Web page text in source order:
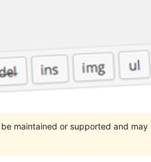
maintained or supported and